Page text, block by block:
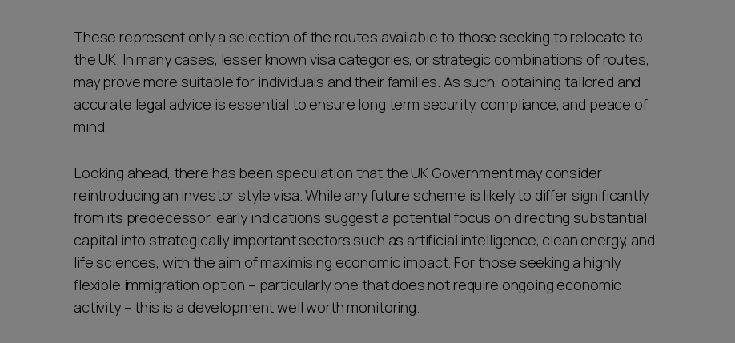
These represent only a selection of the routes available to those seeking to relocate to
the UK. In many cases, lesser known visa categories, or strategic combinations of routes,
may prove more suitable for individuals and their families. As such, obtaining tailored and
accurate legal advice is essential to ensure long term security, compliance, and peace of
mind.
Looking ahead, there has been speculation that the UK Government may consider
reintroducing an investor style visa. While any future scheme is likely to differ significantly
from its predecessor, early indications suggest a potential focus on directing substantial
capital into strategically important sectors such as artificial intelligence, clean energy, and
life sciences, with the aim of maximising economic impact. For those seeking a highly
flexible immigration option – particularly one that does not require ongoing economic
activity – this is a development well worth monitoring.